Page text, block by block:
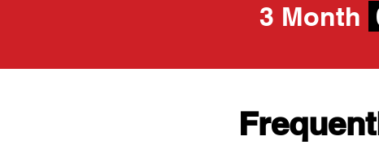
3 Month